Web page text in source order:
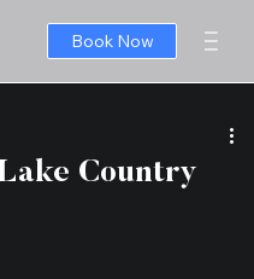
Book Now
Country